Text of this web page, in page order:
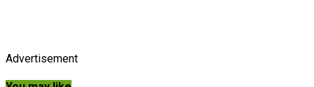
Advertisement